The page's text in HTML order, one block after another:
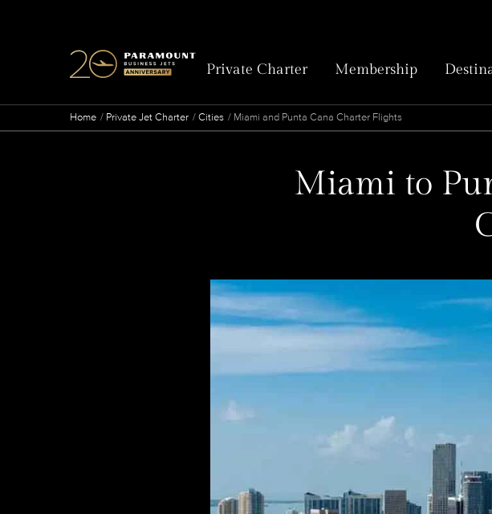
Private Charter Membership
Home Private Jet Charter Cities Miami and Punta Cana Charter Flights
Miami to